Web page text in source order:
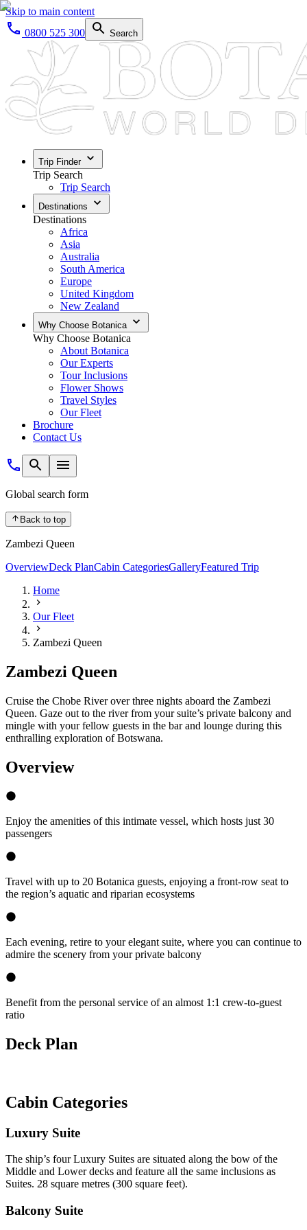
Skip to main content
0800 525 300
Search
Trip Finder
Trip Search
Trip Search
Destinations
Destinations
Africa
Asia
Australia
South America
Europe
United Kingdom
New Zealand
Why Choose Botanica
Why Choose Botanica
About Botanica
Our Experts
Tour Inclusions
Flower Shows
Travel Styles
Our Fleet
Brochure
Contact Us
Global search form
Back to top
Zambezi Queen
OverviewDeck PlanCabin CategoriesGalleryFeatured Trip
Home
Our Fleet
Zambezi Queen
Zambezi Queen
Cruise the Chobe River over three nights aboard the Zambezi
Queen. Gaze out to the river from your suite’s private balcony and
mingle with your fellow guests in the bar and lounge during this
enthralling exploration of Botswana.
Overview
Enjoy the amenities of this intimate vessel, which hosts just 30
passengers
Travel with up to 20 Botanica guests, enjoying a front-row seat to
the region’s aquatic and riparian ecosystems
Each evening, retire to your elegant suite, where you can continue to
admire the scenery from your private balcony
Benefit from the personal service of an almost 1:1 crew-to-guest
ratio
Deck Plan
Cabin Categories
Luxury Suite
The ship’s four Luxury Suites are situated along the bow of the
Middle and Lower decks and feature all the same inclusions as
Suites. 28 square metres (300 square feet).
Balcony Suite